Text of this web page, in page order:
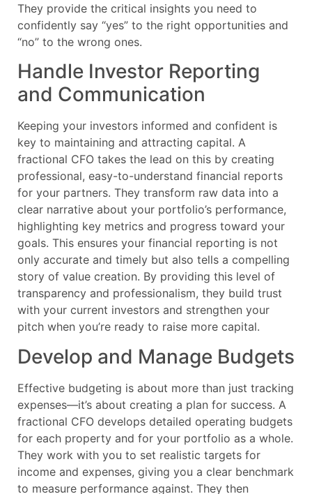
They provide the critical insights you need to
confidently say “yes” to the right opportunities and
“no” to the wrong ones.
Handle Investor Reporting
and Communication
Keeping your investors informed and confident is
key to maintaining and attracting capital. A
fractional CFO takes the lead on this by creating
professional, easy-to-understand financial reports
for your partners. They transform raw data into a
clear narrative about your portfolio’s performance,
highlighting key metrics and progress toward your
goals. This ensures your financial reporting is not
only accurate and timely but also tells a compelling
story of value creation. By providing this level of
transparency and professionalism, they build trust
with your current investors and strengthen your
pitch when you’re ready to raise more capital.
Develop and Manage Budgets
Effective budgeting is about more than just tracking
expenses—it’s about creating a plan for success. A
fractional CFO develops detailed operating budgets
for each property and for your portfolio as a whole.
They work with you to set realistic targets for
income and expenses, giving you a clear benchmark
to measure performance against. They then